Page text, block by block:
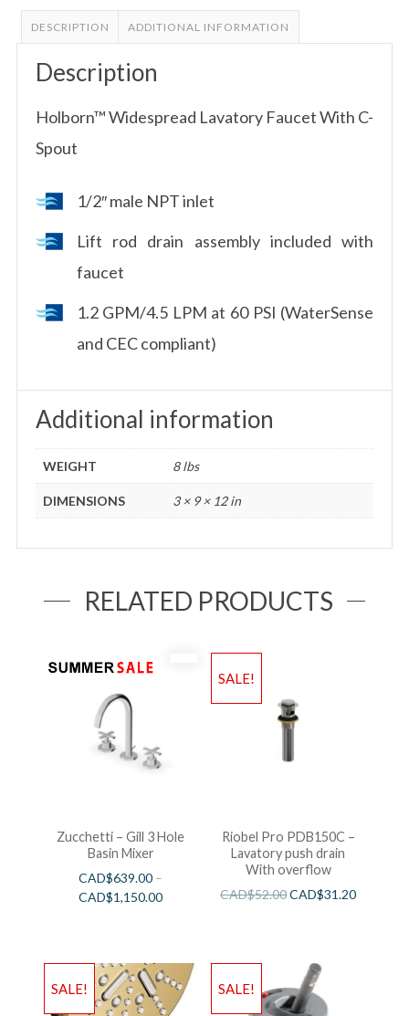
DESCRIPTION ADDITIONAL INFORMATION
Description
Holborn™ Widespread Lavatory Faucet With C-
Spout
1/2″ male NPT inlet
Lift rod drain assembly included with
faucet
1.2 GPM/4.5 LPM at 60 PSI (WaterSense
and CEC compliant)
Additional information
WEIGHT 8 lbs
DIMENSIONS 3 × 9 × 12 in
RELATED PRODUCTS
Zucchetti – Gill 3 Hole
Basin Mixer
CAD$639.00 –
CAD$1,150.00
SALE!
Riobel Pro PDB150C –
Lavatory push drain
With overflow
CAD$52.00CAD$31.20
SALE! SALE!